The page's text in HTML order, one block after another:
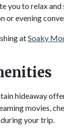
you to relax
or evening
atSoaky
hideaway
movies,
your trip.